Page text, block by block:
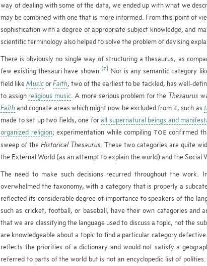
way of dealing with some of the data, we ended up with what we
may be combined with one that is more informed. From this point of
sophistication with a degree of appropriate subject knowledge, and
scientific terminology also helped to solve the problem of devising
There is obviously no single way of structuring a thesaurus, as
few existing thesauri have shown. [7] Nor is any semantic category
field likeMusicorFaith, two of the earliest to be tackled, has well-
to assign religious music. A more serious problem for the Thesaurus
Faithand cognate areas which might now be excluded from it, such as
made to set up two fields, one forall supernatural beings and
organized religion; experimentation while compiling TOE confirmed
sweep of the Historical Thesaurus. These two categories are quite
the External World (as an attempt to explain the world) and the Social
The need to make such decisions recurred throughout the work.
overwhelmed the taxonomy, with a category that is properly a
reflected its considerable degree of importance to speakers of the
such as cricket, football, or baseball, have their own categories and
that we are classifying the language used to discuss a topic, not the
are knowledgeable about a topic to find a particular category
reflects the priorities of a dictionary and would not satisfy a
referred to parts of the world but is not an encyclopedic list of